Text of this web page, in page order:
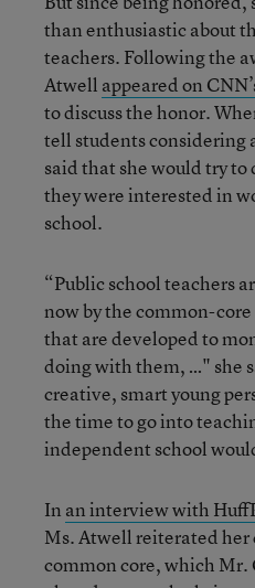
than enthusiastic about
teachers. Following the
Atwell appeared on
to discuss the honor.
tell students considering
said that she would try to
they were interested in
school.
“Public school teachers
now by the common-
that are developed to
doing with them, …" she
creative, smart young
the time to go into
independent school
In an interview with
Ms. Atwell reiterated her
common core, which Mr.